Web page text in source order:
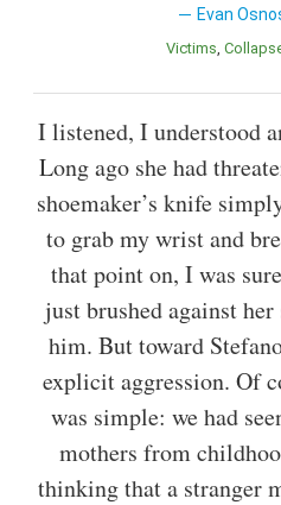
Evan
Victims
I listened, I understood
Long ago she had
shoemaker’s knife
to grab my wrist and
that point on, I was
just brushed against
him. But toward
explicit aggression. Of
was simple: we had
mothers from
thinking that a stranger